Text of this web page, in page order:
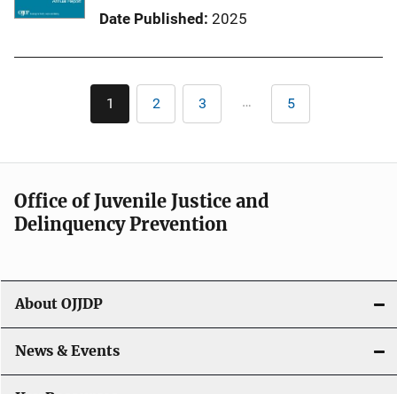
Date Published 2025
Pagination
Current
page
1 Page
2 Page
3 … Last
page
5
Office of Juvenile Justice and
Delinquency Prevention
About OJJDP
News & Events